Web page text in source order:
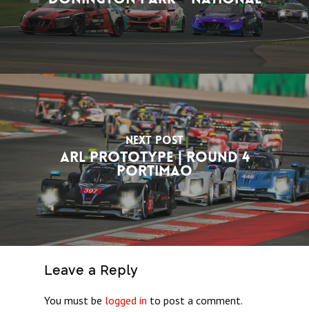
Next Post
ARL Prototype | Round 4
Portimao
Leave a Reply
You must be logged in to post a comment.